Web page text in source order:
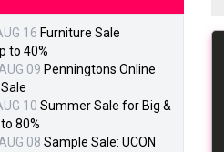
16 Furniture Sale
to 40%
09 Penningtons Online
10 Summer Sale for Big &
80%
08 Sample Sale: UCON